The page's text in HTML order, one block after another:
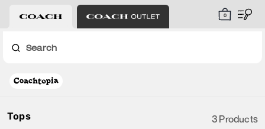
0
Search
Tops 3 Products